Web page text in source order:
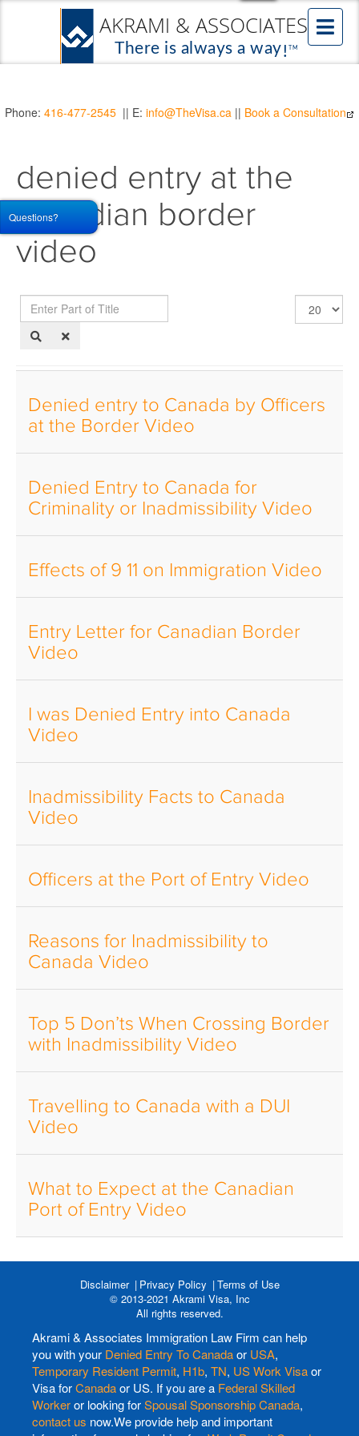
Phone: 416-477-2545 || E: info@TheVisa.ca || Book a Consultation
denied entry at the
canadian border
video
Enter
Part
of
Display
#
Denied entry to Canada by Officers
at the Border Video
Denied Entry to Canada for
Criminality or Inadmissibility Video
Effects of 9 11 on Immigration Video
Entry Letter for Canadian Border
Video
I was Denied Entry into Canada
Video
Inadmissibility Facts to Canada
Video
Officers at the Port of Entry Video
Reasons for Inadmissibility to
Canada Video
Top 5 Don’ts When Crossing Border
with Inadmissibility Video
Travelling to Canada with a DUI
Video
What to Expect at the Canadian
Port of Entry Video
Disclaimer Privacy Policy
Terms of Use
© 2013-2021 Akrami Visa, Inc
All rights reserved.
Akrami & Associates Immigration Law Firm can help
you with your Denied Entry To Canadaor USA,
Temporary Resident Permit, H1b, TN, US Work Visaor
Visa forCanadaor US. If you are a Federal Skilled
Workeror looking forSpousal Sponsorship Canada,
contact us now.We provide help and important
Questions?